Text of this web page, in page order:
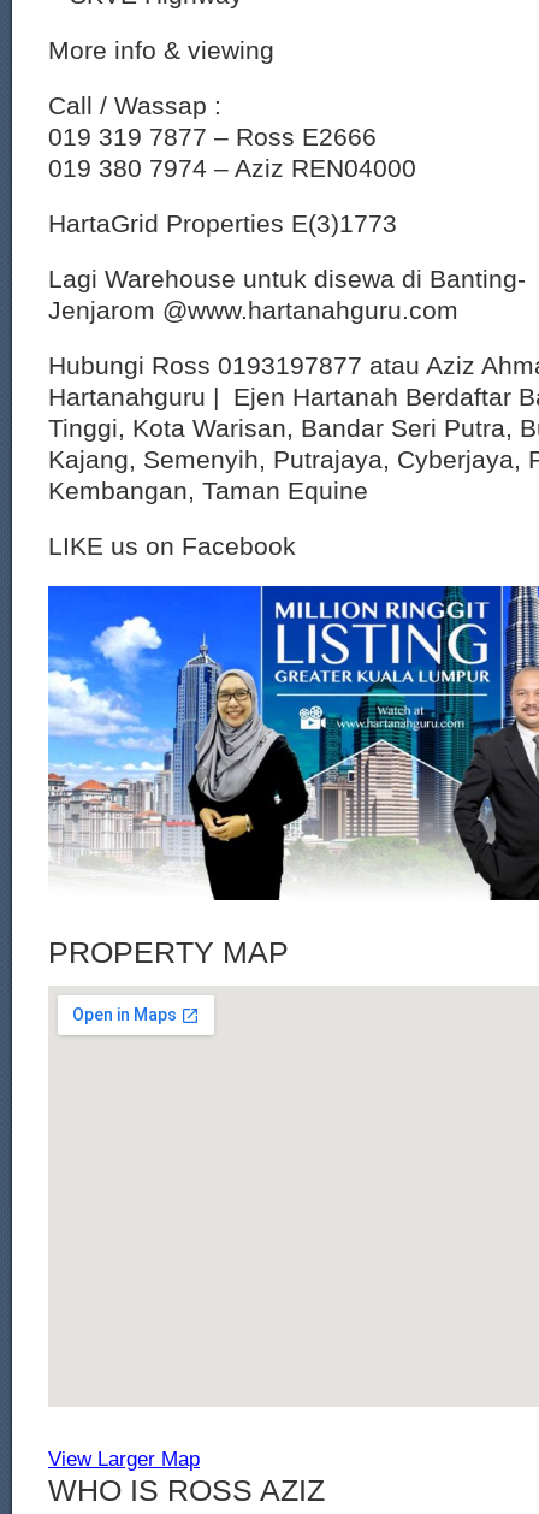
More info & viewing
Call / Wassap :
019 319 7877 – Ross E2666
019 380 7974 – Aziz REN04000
HartaGrid Properties E(3)1773
Lagi Warehouse untuk disewa di Banting-
Jenjarom @www.hartanahguru.com
Hubungi Ross 0193197877 atau Aziz
Hartanahguru | Ejen Hartanah Berdaftar
Tinggi, Kota Warisan, Bandar Seri Putra,
Kajang, Semenyih, Putrajaya, Cyberjaya,
Kembangan, Taman Equine
LIKE us on Facebook
PROPERTY MAP
View Larger Map
WHO IS ROSS AZIZ